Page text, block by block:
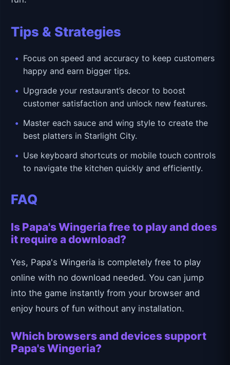
Tips & Strategies
Focus on speed and accuracy to keep customers
happy and earn bigger tips.
Upgrade your restaurant’s decor to boost
customer satisfaction and unlock new features.
Master each sauce and wing style to create the
best platters in Starlight City.
Use keyboard shortcuts or mobile touch controls
to navigate the kitchen quickly and efficiently.
FAQ
Is Papa's Wingeria free to play and does
it require a download?
Yes, Papa's Wingeria is completely free to play
online with no download needed. You can jump
into the game instantly from your browser and
enjoy hours of fun without any installation.
Which browsers and devices support
Papa's Wingeria?